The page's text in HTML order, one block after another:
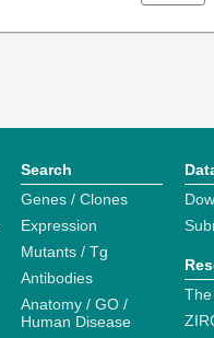
Search
Genes / Clones
Expression
Mutants / Tg
Antibodies
Anatomy / GO /
Human Disease